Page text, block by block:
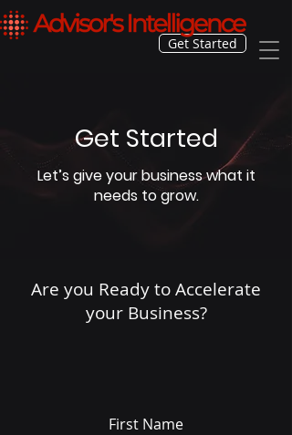
Get Started
Get Started
Let’s give your business what it
needs to grow.
Are you Ready to Accelerate
your Business?
First Name